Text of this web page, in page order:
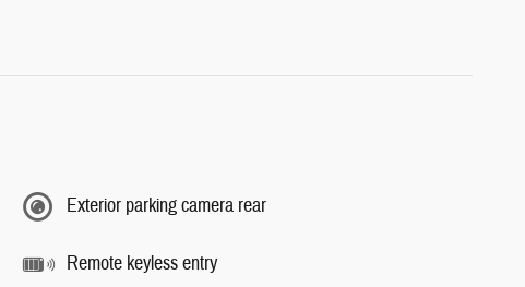
Exterior parking camera rear
Remote keyless entry